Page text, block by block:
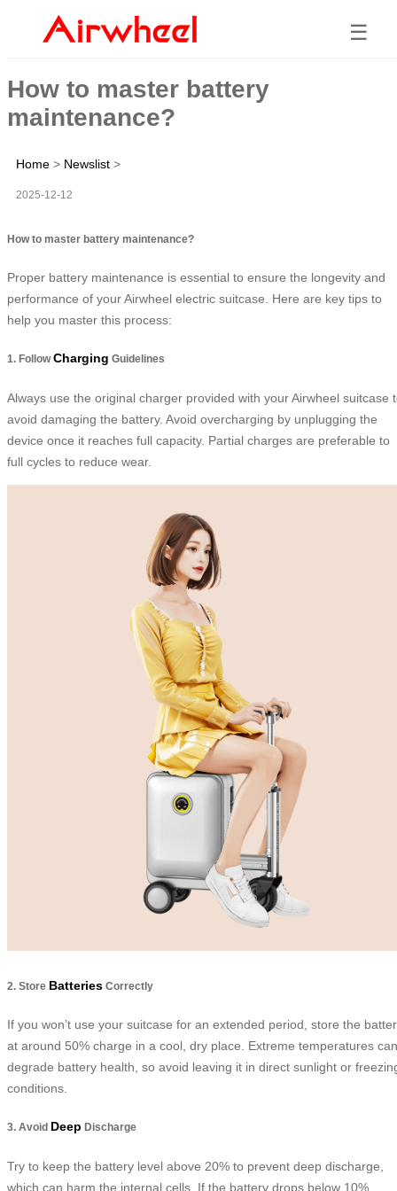
☰
How to master battery
maintenance?
Home > Newslist >
2025-12-12
How to master battery maintenance?
Proper battery maintenance is essential to ensure the longevity and
performance of your Airwheel electric suitcase. Here are key tips to
help you master this process:
1. FollowCharging Guidelines
Always use the original charger provided with your Airwheel suitcase
avoid damaging the battery. Avoid overcharging by unplugging the
device once it reaches full capacity. Partial charges are preferable to
full cycles to reduce wear.
2. Store Batteries Correctly
If you won’t use your suitcase for an extended period, store the
at around 50% charge in a cool, dry place. Extreme temperatures can
degrade battery health, so avoid leaving it in direct sunlight or
conditions.
3. Avoid Deep Discharge
Try to keep the battery level above 20% to prevent deep discharge,
which can harm the internal cells. If the battery drops below 10%,